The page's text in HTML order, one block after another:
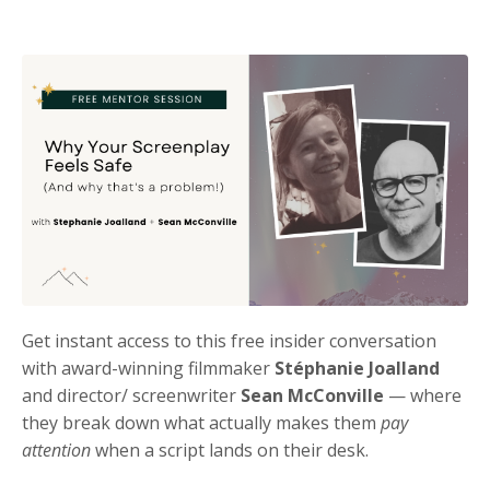
Get instant access to this free insider conversation
with award-winning filmmaker Stéphanie Joalland
and director/ screenwriter Sean McConville — where
they break down what actually makes them pay
attentionwhen a script lands on their desk.